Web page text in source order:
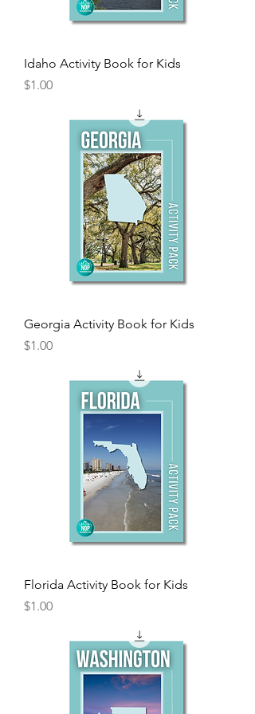
Idaho Activity Book for Kids
Price
$1.00
Georgia Activity Book for Kids
Price
$1.00
Florida Activity Book for Kids
Price
$1.00